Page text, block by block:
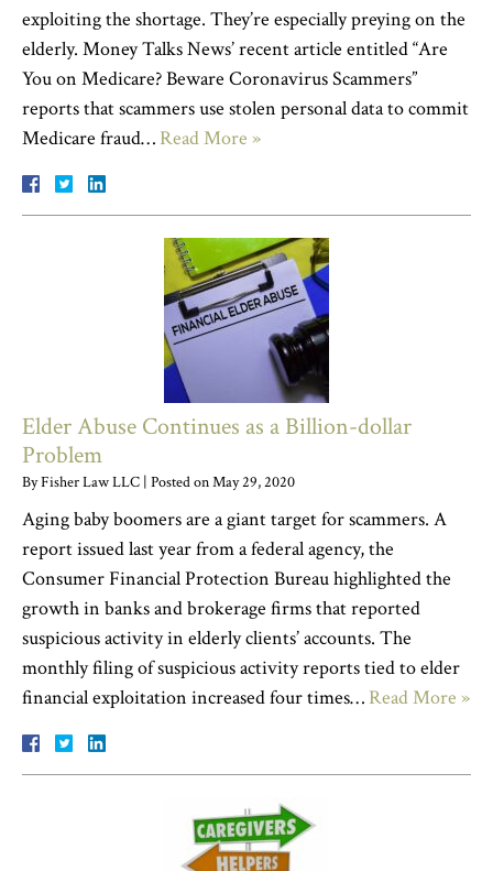
exploiting the shortage. They’re especially preying on the
elderly. Money Talks News’ recent article entitled “Are
You on Medicare? Beware Coronavirus Scammers”
reports that scammers use stolen personal data to commit
Medicare fraud… Read More »
Elder Abuse Continues as a Billion-dollar
Problem
ByFisher Law LLC | Posted onMay 29, 2020
Aging baby boomers are a giant target for scammers. A
report issued last year from a federal agency, the
Consumer Financial Protection Bureau highlighted the
growth in banks and brokerage firms that reported
suspicious activity in elderly clients’ accounts. The
monthly filing of suspicious activity reports tied to elder
financial exploitation increased four times… Read More »